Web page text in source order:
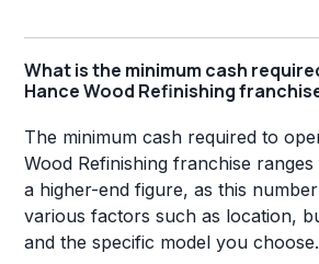
What is the minimum cash
Hance Wood Refinishing
The minimum cash required to
Wood Refinishing franchise
a higher-end figure, as this
various factors such as location,
and the specific model you choose.